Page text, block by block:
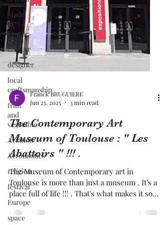
Made
in
France
creator
designer
local
craftsmanship
fruit
and
vegetable
Aviation
Aeronautics
religion
festival
Europe
space
Jun 25, 2025
3 min read
The Contemporary Art
Museum of Toulouse : " Les
Abattoirs " !!! .
The Museum of Contemporary art in
Toulouse is more than just a museum . It's a
place full of life !!! . That's what makes it so